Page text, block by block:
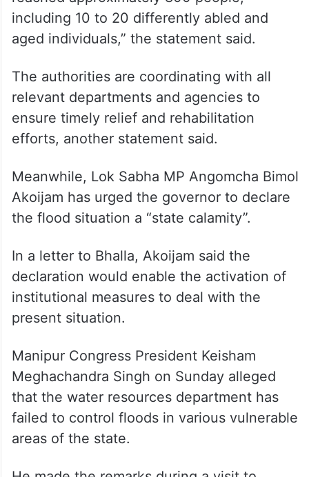
including 10 to 20 differently abled and
aged individuals,” the statement said.
The authorities are coordinating with all
relevant departments and agencies to
ensure timely relief and rehabilitation
efforts, another statement said.
Meanwhile, Lok Sabha MP Angomcha Bimol
Akoijam has urged the governor to declare
the flood situation a “state calamity”.
In a letter to Bhalla, Akoijam said the
declaration would enable the activation of
institutional measures to deal with the
present situation.
Manipur Congress President Keisham
Meghachandra Singh on Sunday alleged
that the water resources department has
failed to control floods in various vulnerable
areas of the state.